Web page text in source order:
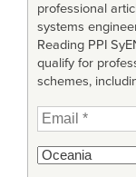
professional
systems
Reading PPI
qualify for
schemes,